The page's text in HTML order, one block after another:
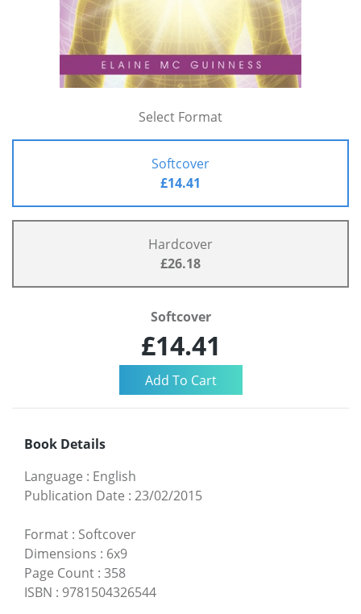
Select Format
Softcover
£14.41
Hardcover
£26.18
Softcover
£14.41
Book Details
Language : English
Publication Date : 23/02/2015
Format : Softcover
Dimensions : 6x9
Page Count : 358
ISBN : 9781504326544